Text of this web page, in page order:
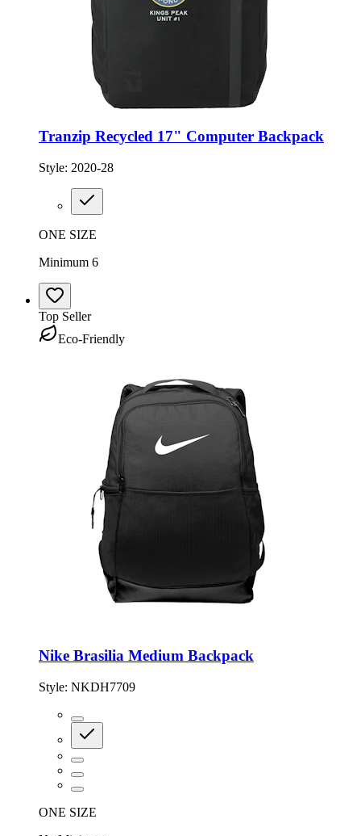
Tranzip Recycled 17" Computer Backpack
Style: 2020-28
ONE SIZE
Minimum 6
Top Seller
Eco-Friendly
Nike Brasilia Medium Backpack
Style: NKDH7709
ONE SIZE